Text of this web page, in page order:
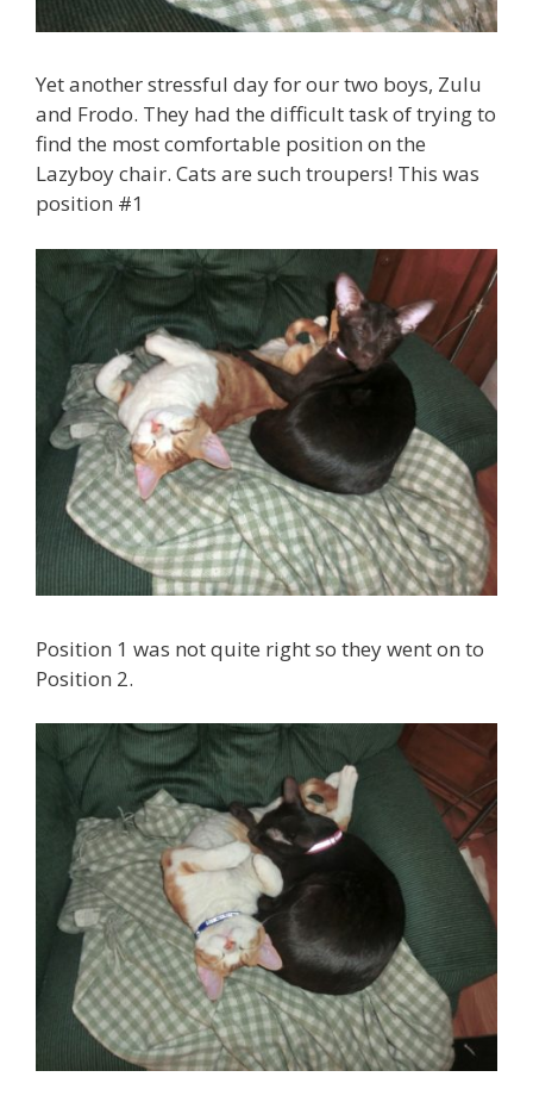
Yet another stressful day for our two boys, Zulu
and Frodo. They had the difficult task of trying to
find the most comfortable position on the
Lazyboy chair. Cats are such troupers! This was
position #1
Position 1 was not quite right so they went on to
Position 2.